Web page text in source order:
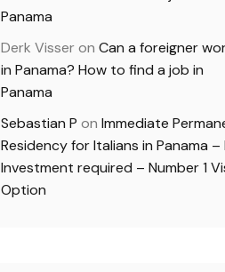
Panama
Derk Visseron Can a foreigner
in Panama? How to find a job in
Panama
Sebastian P on Immediate
Residency for Italians in Panama –
Investment required – Number 1
Option